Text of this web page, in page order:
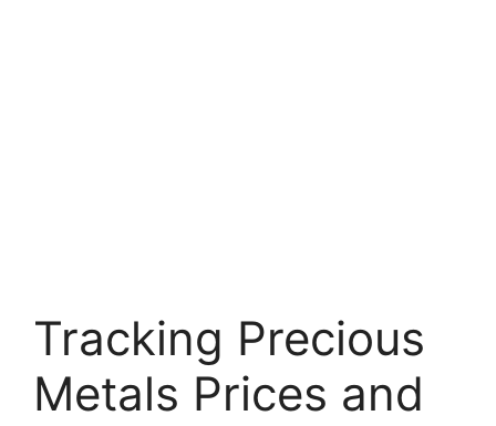
Tracking Precious
Metals Prices and